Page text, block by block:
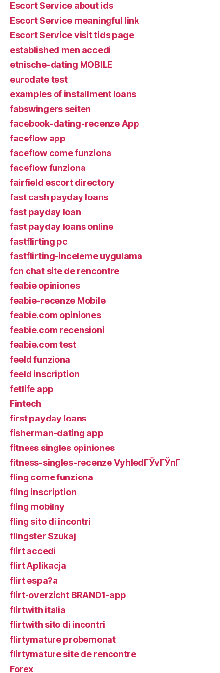
Escort Service about ids
Escort Service meaningful link
Escort Service visit tids page
established men accedi
etnische-dating MOBILE
eurodate test
examples of installment loans
fabswingers seiten
facebook-dating-recenze App
faceflow app
faceflow come funziona
faceflow funziona
fairfield escort directory
fast cash payday loans
fast payday loan
fast payday loans online
fastflirting pc
fastflirting-inceleme uygulama
fcn chat site de rencontre
feabie opiniones
feabie-recenze Mobile
feabie.com opiniones
feabie.com recensioni
feabie.com test
feeld funziona
feeld inscription
fetlife app
Fintech
first payday loans
fisherman-dating app
fitness singles opiniones
fitness-singles-recenze VyhledГЎvГЎnГ­
fling come funziona
fling inscription
fling mobilny
fling sito di incontri
flingster Szukaj
flirt accedi
flirt Aplikacja
flirt espa?a
flirt-overzicht BRAND1-app
flirtwith italia
flirtwith sito di incontri
flirtymature probemonat
flirtymature site de rencontre
Forex